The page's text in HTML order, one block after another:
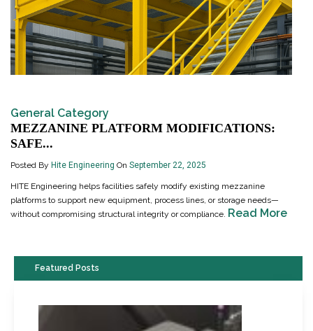
General Category
MEZZANINE PLATFORM MODIFICATIONS:
SAFE...
Posted By Hite Engineering On September 22, 2025
HITE Engineering helps facilities safely modify existing mezzanine
platforms to support new equipment, process lines, or storage needs—
without compromising structural integrity or compliance. Read More
Featured Posts